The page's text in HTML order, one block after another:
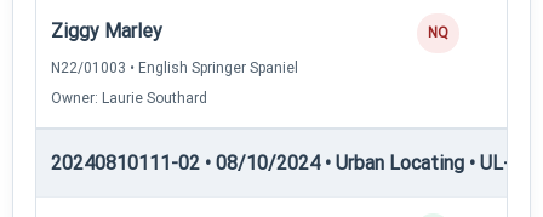
Ziggy Marley
N22/01003 • English Springer Spaniel
Owner: Laurie Southard
NQ
20240810111-02 • 08/10/2024 • Urban Locating • UL-II